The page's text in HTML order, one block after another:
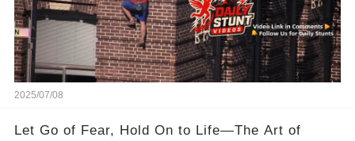
2025/07/08
Let Go of Fear, Hold On to Life—The Art of